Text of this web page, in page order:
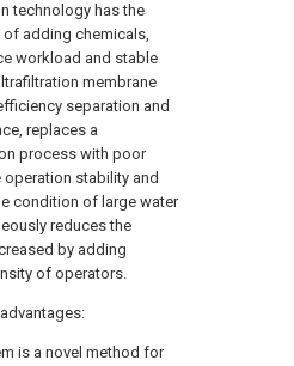
technology has the
adding chemicals,
workload and stable
membrane
separation and
replaces a
process with poor
stability and
condition of large water
reduces the
by adding
of operators.
is a novel method for